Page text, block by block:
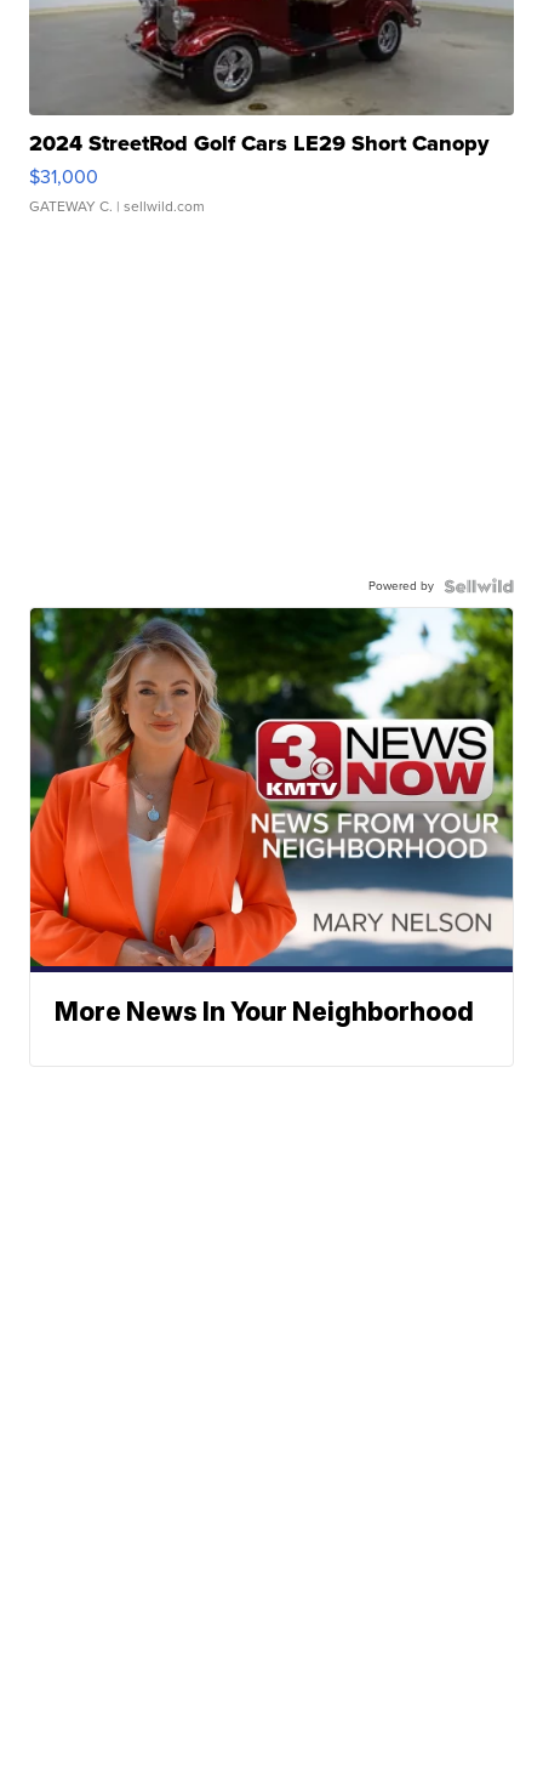
2024 StreetRod Golf Cars LE29 Short Canopy
$31,000
GATEWAY C. | sellwild.com
Powered by
More News In Your Neighborhood